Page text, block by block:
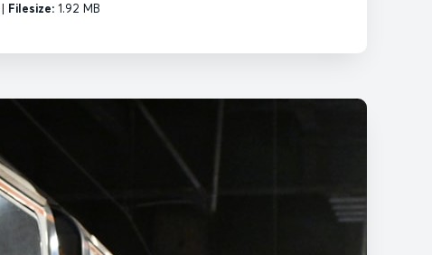
| Filesize:1.92 MB